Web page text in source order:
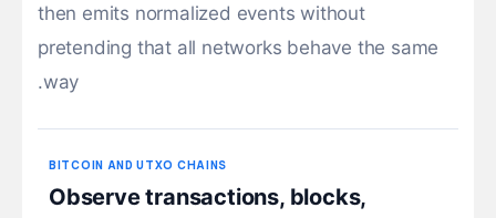
then emits normalized events without
pretending that all networks behave the same
way.
BITCOIN AND UTXO CHAINS
Observe transactions, blocks,